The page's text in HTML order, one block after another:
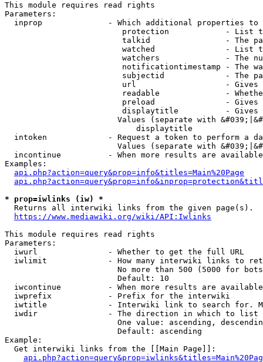
This module requires read rights
Parameters:
inprop              - Which additional properties to
protection            - List
talkid                - The
watched               - List
watchers              - The
notificationtimestamp - The
subjectid             - The
url                   -
readable              -
preload               -
displaytitle          -
Values (separate with
                            displaytitle
intoken             - Request a token to perform a
Values (separate with
incontinue          - When more results are
Examples:
api.php?action=query&prop=info&titles=Main%20Page
* prop=iwlinks (iw) *
  Returns all interwiki links from the given page(s).
https://www.mediawiki.org/wiki/API:Iwlinks
This module requires read rights
Parameters:
  iwurl               - Whether to get the full URL
iwlimit             - How many interwiki links to
No more than 500 (5000 for
                        Default: 10
iwcontinue          - When more results are
  iwprefix            - Prefix for the interwiki
iwtitle             - Interwiki link to search for.
  iwdir               - The direction in which to list
One value: ascending,
                        Default: ascending
Example:
  Get interwiki links from the [[Main Page]]: